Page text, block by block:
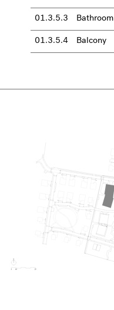
01.3.5.3 Bathroom
01.3.5.4 Balcony